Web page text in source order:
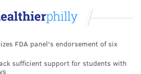
as they would be if they
#Analysis.
FDA panel's endorsement of six
sufficient support for students with